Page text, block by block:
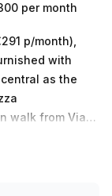
per month
p/month),
with
walk from Via
Desk